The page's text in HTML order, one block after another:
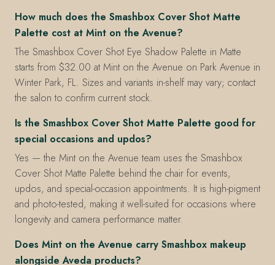
How much does the Smashbox Cover Shot Matte
Palette cost at Mint on the Avenue?
The Smashbox Cover Shot Eye Shadow Palette in Matte
starts from $32.00 at Mint on the Avenue on Park Avenue in
Winter Park, FL. Sizes and variants in-shelf may vary; contact
the salon to confirm current stock.
Is the Smashbox Cover Shot Matte Palette good for
special occasions and updos?
Yes — the Mint on the Avenue team uses the Smashbox
Cover Shot Matte Palette behind the chair for events,
updos, and special-occasion appointments. It is high-pigment
and photo-tested, making it well-suited for occasions where
longevity and camera performance matter.
Does Mint on the Avenue carry Smashbox makeup
alongside Aveda products?